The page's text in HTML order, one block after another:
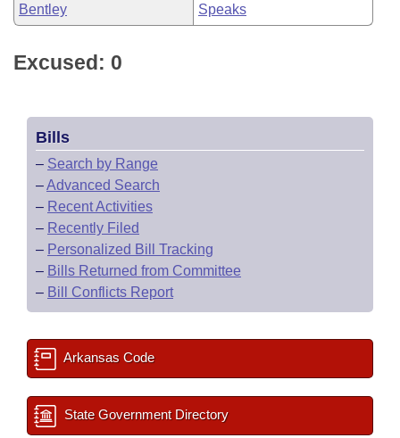
Bentley Speaks
Excused: 0
Bills
– Search by Range
–Advanced Search
– Recent Activities
– Recently Filed
– Personalized Bill Tracking
– Bills Returned from Committee
– Bill Conflicts Report
Arkansas Code
State Government Directory